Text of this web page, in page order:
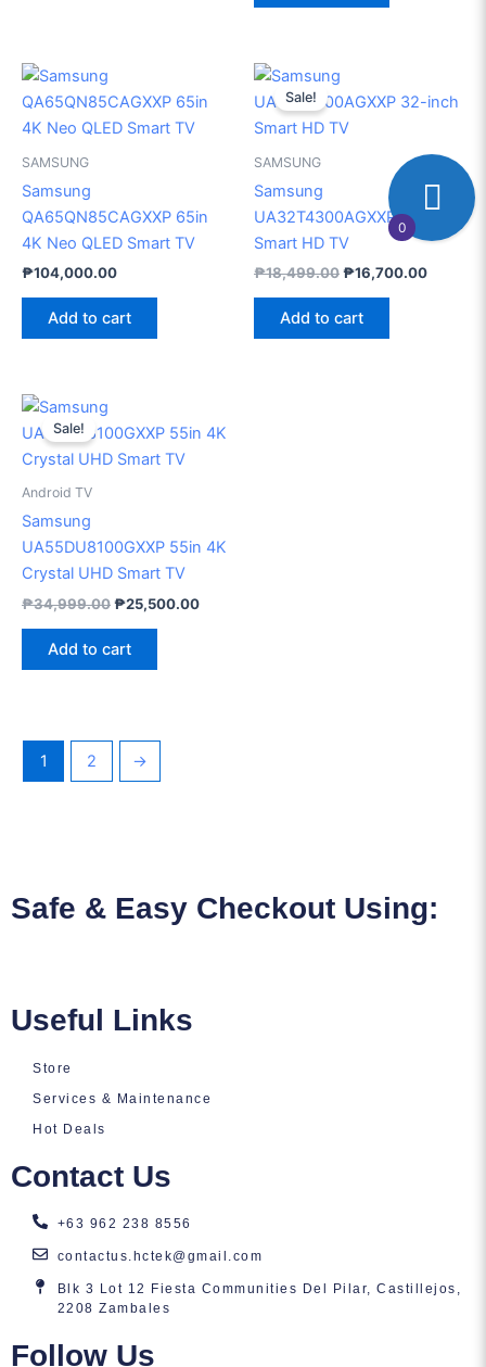
SAMSUNG
Samsung
QA65QN85CAGXXP 65in
4K Neo QLED Smart TV
₱104,000.00
Add to cart
Sale!
SAMSUNG
Samsung
UA32T4300AGXXP 32-inch
Smart HD TV
₱18,499.00
was:
₱18,499.00.
₱16,700.00
is:
Add to cart
Sale!
Android TV
Samsung
UA55DU8100GXXP 55in 4K
Crystal UHD Smart TV
₱34,999.00
was:
₱34,999.00.
₱25,500.00
is:
Add to cart
1 2 →
Safe & Easy Checkout Using:
Useful Links
Store
Services & Maintenance
Hot Deals
Contact Us
+63 962 238 8556
contactus.hctek@gmail.com
Blk 3 Lot 12 Fiesta Communities Del Pilar, Castillejos,
2208 Zambales
Follow Us
0